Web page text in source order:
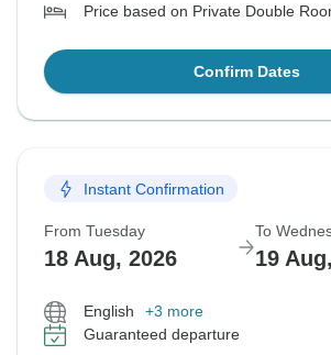
Price based on Private Double
Confirm Dates
Instant Confirmation
From Tuesday
18 Aug, 2026
To
19
English
+3 more
Guaranteed departure